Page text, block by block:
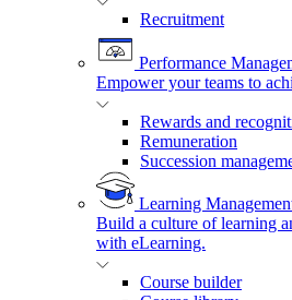
Recruitment
Performance
Empower your teams to
Rewards and
Remuneration
Succession
Learning
Build a culture of learning
with eLearning.
Course builder